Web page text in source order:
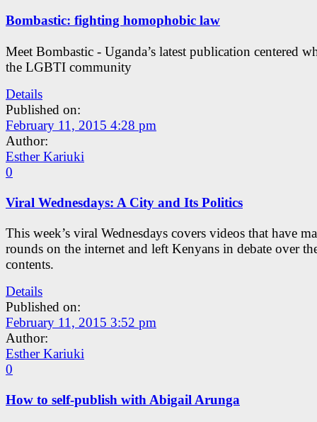
Bombastic: fighting homophobic law
Meet Bombastic - Uganda’s latest publication centered
the LGBTI community
Details
Published on:
February 11, 2015 4:28 pm
Author:
Esther Kariuki
0
Viral Wednesdays: A City and Its Politics
This week’s viral Wednesdays covers videos that have
rounds on the internet and left Kenyans in debate over
contents.
Details
Published on:
February 11, 2015 3:52 pm
Author:
Esther Kariuki
0
How to self-publish with Abigail Arunga